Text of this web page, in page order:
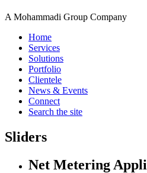
A Mohammadi Group Company
Home
Services
Solutions
Portfolio
Clientele
News & Events
Connect
Search the site
Sliders
Net Metering